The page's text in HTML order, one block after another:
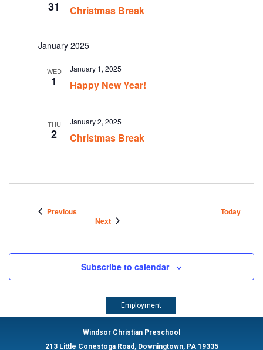
31 Christmas Break
January 2025
WED
1 Happy New Year!
January 1, 2025
THU
2 Christmas Break
January 2, 2025
PreviousEvents
Today
NextEvents
Subscribe to calendar
Employment
Windsor Christian Preschool
213 Little Conestoga Road, Downingtown, PA 19335